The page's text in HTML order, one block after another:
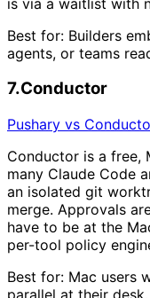
Best for: Builders
agents, or teams
7.Conductor
Pushary vs
Conductor is a free,
many Claude Code
an isolated git
merge. Approvals
have to be at the
per-tool policy
Best for: Mac users